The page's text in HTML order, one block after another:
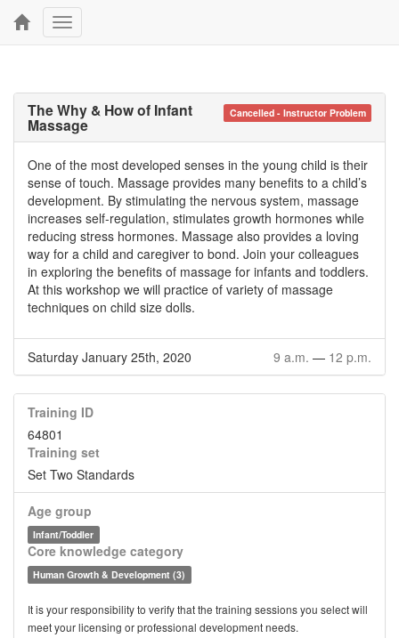
Toggle
navigation
Cancelled - Instructor Problem
The Why & How of Infant
Massage
One of the most developed senses in the young child is their
sense of touch. Massage provides many benefits to a child’s
development. By stimulating the nervous system, massage
increases self-regulation, stimulates growth hormones while
reducing stress hormones. Massage also provides a loving
way for a child and caregiver to bond. Join your colleagues
in exploring the benefits of massage for infants and toddlers.
At this workshop we will practice of variety of massage
techniques on child size dolls.
Saturday January 25th, 2020 9 a.m. — 12 p.m.
Training ID
64801
Training set
Set Two Standards
Age group
Infant/Toddler
Core knowledge category
Human Growth & Development (3)
It is your responsibility to verify that the training sessions you select will
meet your licensing or professional development needs.